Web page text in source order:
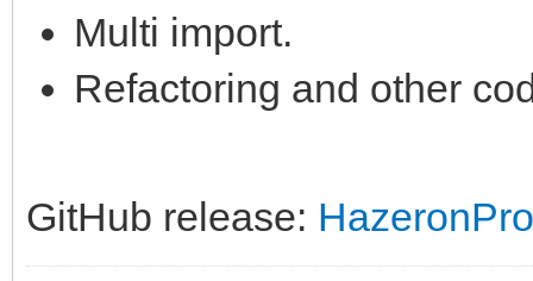
Multi import.
Refactoring and other
GitHub release: